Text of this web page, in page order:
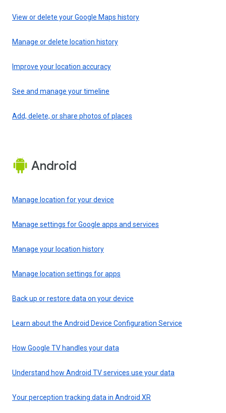
View or delete your Google Maps history
Manage or delete location history
Improve your location accuracy
See and manage your timeline
Add, delete, or share photos of places
Android
Manage location for your device
Manage settings for Google apps and services
Manage your location history
Manage location settings for apps
Back up or restore data on your device
Learn about the Android Device Configuration Service
How Google TV handles your data
Understand how Android TV services use your data
Your perception tracking data in Android XR